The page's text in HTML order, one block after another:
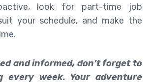
look for part-time job
your schedule, and make the
and informed, don’t forget to
every week. Your adventure